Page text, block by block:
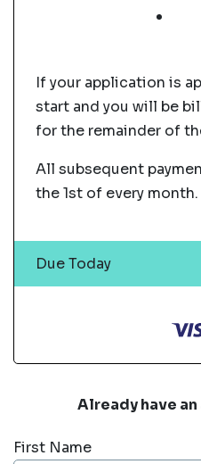
Already have
First Name
If your application is
start and you will be
for the remainder of
All subsequent
the 1st of every month.
Due Today